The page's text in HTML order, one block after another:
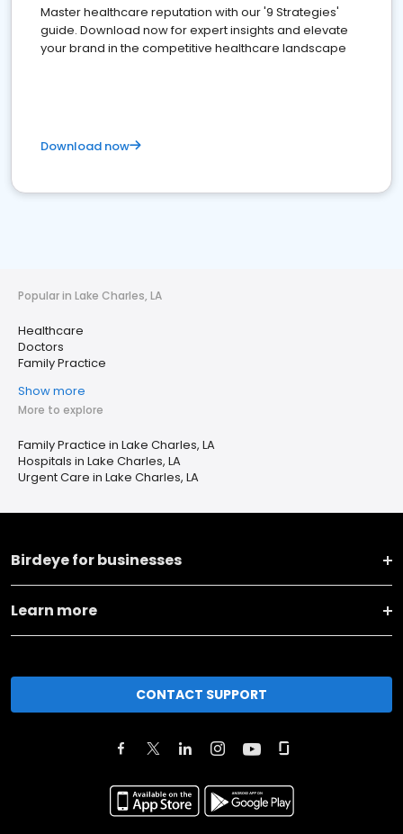
Master healthcare reputation with our '9 Strategies'
guide. Download now for expert insights and elevate
your brand in the competitive healthcare landscape
Download now
Popular in Lake Charles, LA
Healthcare
Doctors
Family Practice
Show more
More to explore
Family Practice in Lake Charles, LA
Hospitals in Lake Charles, LA
Urgent Care in Lake Charles, LA
Birdeye for businesses
Learn more
CONTACT SUPPORT